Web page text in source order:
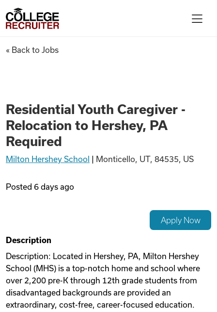
Find Jobs
Articles
Videos
Remote Jobs
College Recruiter
Residential Youth Caregiver -
« Back to Jobs
Residential Youth Caregiver -
Relocation to Hershey, PA
Required
Milton Hershey School Monticello, UT, 84535, US
Posted 6 days ago
Apply Now
Description
Description: Located in Hershey, PA, Milton Hershey
School (MHS) is a top-notch home and school where
over 2,200 pre-K through 12th grade students from
disadvantaged backgrounds are provided an
extraordinary, cost-free, career-focused education.